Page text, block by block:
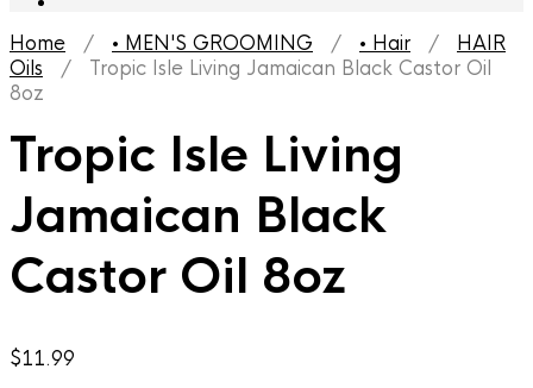
Home / • MEN'S GROOMING / • Hair / HAIR
Oils / Tropic Isle Living Jamaican Black Castor Oil
8oz
Tropic Isle Living
Jamaican Black
Castor Oil 8oz
$11.99